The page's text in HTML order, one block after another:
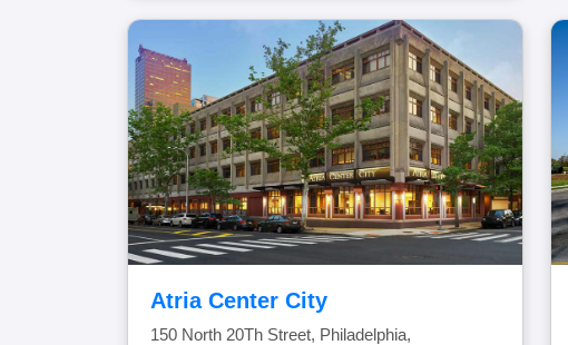
Atria Center City
150 North 20Th Street, Philadelphia,